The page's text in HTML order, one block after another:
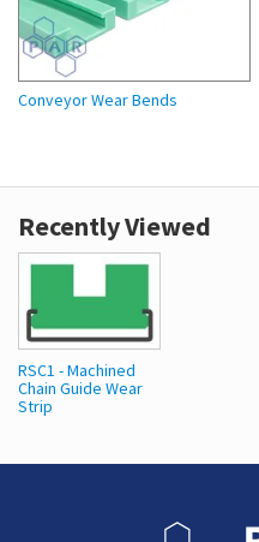
Conveyor Wear Bends
Recently Viewed
RSC1 - Machined
Chain Guide Wear
Strip